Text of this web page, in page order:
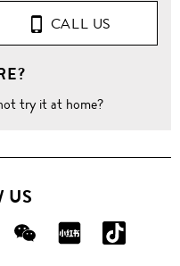
CALL US
try it at home?
US
FOLLOWFOLLOW